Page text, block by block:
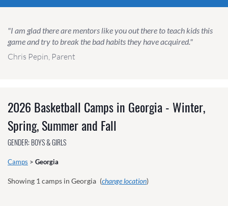
"I am glad there are mentors like you out there to teach kids this
game and try to break the bad habits they have acquired."
Chris Pepin, Parent
2026 Basketball Camps in Georgia - Winter,
Spring, Summer and Fall
GENDER: BOYS & GIRLS
Camps > Georgia
Showing 1 camps in Georgia (change location)